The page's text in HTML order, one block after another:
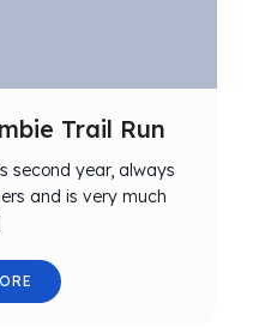
Trail Run
second year, always
and is very much